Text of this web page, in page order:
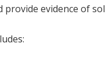
evidence of